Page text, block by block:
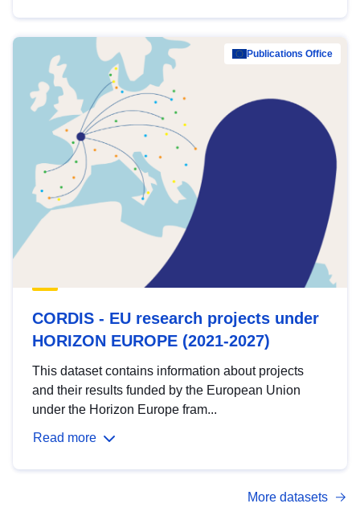
Publications Office
CORDIS - EU research projects under
HORIZON EUROPE (2021-2027)
This dataset contains information about projects
and their results funded by the European Union
under the Horizon Europe fram...
Read more
More datasets